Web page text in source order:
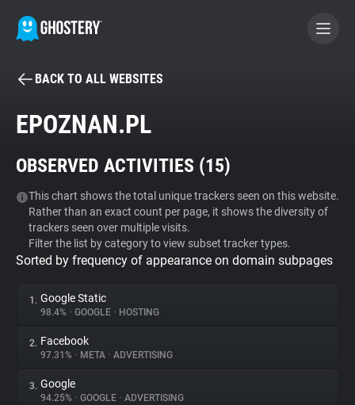
BECOME A CONTRIBUTOR
Tracker & Ad Blocker
WhoTracks.Me
Privacy Digest
About
BACK TO ALL WEBSITES
EPOZNAN.PL
OBSERVED ACTIVITIES (15)
This chart shows the total unique trackers seen on this website.
Rather than an exact count per page, it shows the diversity of
trackers seen over multiple visits.
Filter the list by category to view subset tracker types.
Sorted by frequency of appearance on domain subpages
1. Google Static
98.4% • GOOGLE • HOSTING
2. Facebook
97.31% • META • ADVERTISING
3. Google
94.25% • GOOGLE • ADVERTISING